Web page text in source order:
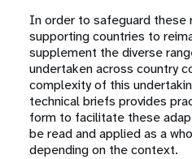
In order to safeguard these
supporting countries to
supplement the diverse
undertaken across country
complexity of this
technical briefs provides
form to facilitate these
be read and applied as a
depending on the context.